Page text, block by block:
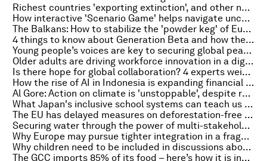
Richest countries 'exporting extinction', and other nature and climate stories you need to read this week
How interactive 'Scenario Game' helps navigate uncertainty and develop foresight
The Balkans: How to stabilize the 'powder keg' of Europe
4 things to know about Generation Beta and how they could affect the global economy
Young people’s voices are key to securing global peace and security
Older adults are driving workforce innovation in a digital economy. Here's how
Is there hope for global collaboration? 4 experts weigh in
How the rise of AI in Indonesia is expanding financial inclusion
Al Gore: Action on climate is 'unstoppable', despite recent shifts in US policy
What Japan's inclusive school systems can teach us about resilience
The EU has delayed measures on deforestation-free products. But business can start today
Securing water through the power of multi-stakeholder action
Why Europe may pursue tighter integration in a fragmenting world
Why children need to be included in discussions about AI
The GCC imports 85% of its food – here’s how it is increasing food security through innovation